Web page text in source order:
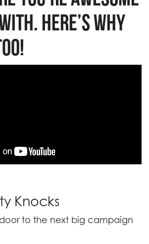
Here’s why
Knocks
to the next big campaign